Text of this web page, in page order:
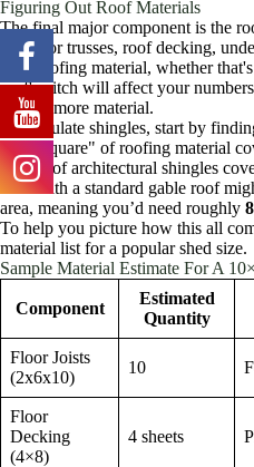
Figuring Out Roof Materials
The final major component is the
rafters or trusses, roof decking,
final roofing material, whether
roof's pitch will affect your
require more material.
To calculate shingles, start by
One "square" of roofing material
bundle of architectural shingles
shed with a standard gable roof
area, meaning you’d need roughly
To help you picture how this all
material list for a popular shed size.
Sample Material Estimate For A
Component
Estimated
Quantity
Floor Joists
(2x6x10)
10
Floor
Decking
(4×8)
4 sheets